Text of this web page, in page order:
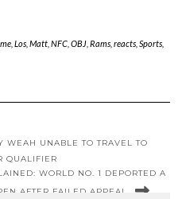
, Los, Matt, NFC, OBJ, Rams, reacts, Sports,
WEAH UNABLE TO TRAVEL TO
QUALIFIER
WORLD NO. 1 DEPORTED A
AFTER FAILED APPEAL